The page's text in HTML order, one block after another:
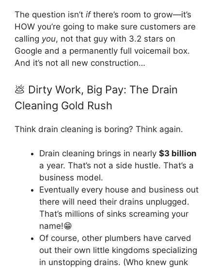
The question isn’t ifthere’s room to grow—it’s
HOW you’re going to make sure customers are
calling you, not that guy with 3.2 stars on
Google and a permanently full voicemail box.
And it’s not all new construction…
💩 Dirty Work, Big Pay: The Drain
Cleaning Gold Rush
Think drain cleaning is boring? Think again.
Drain cleaning brings in nearly $3 billion
a year. That’s not a side hustle. That’s a
business model.
Eventually every house and business out
there will need their drains unplugged.
That’s millions of sinks screaming your
name!😁
Of course, other plumbers have carved
out their own little kingdoms specializing
in unstopping drains. (Who knew gunk